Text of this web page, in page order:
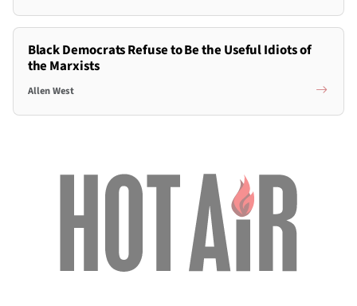
Black Democrats Refuse to Be the Useful Idiots of
the Marxists
Allen West